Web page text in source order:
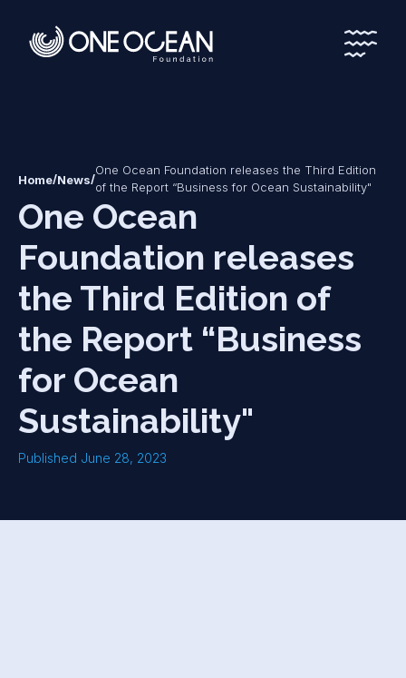
*
*
Home/News/
One Ocean Foundation releases the Third Edition
of the Report “Business for Ocean Sustainability"
One Ocean
Foundation releases
the Third Edition of
the Report “Business
for Ocean
Sustainability"
Published June 28, 2023